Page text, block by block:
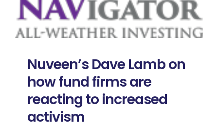
Nuveen’s Dave Lamb on
how fund firms are
reacting to increased
activism